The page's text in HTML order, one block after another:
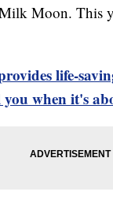
Moon. This
life-
when it's